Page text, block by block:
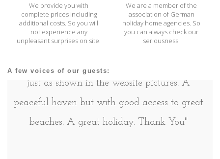
We provide you with
complete prices including
additional costs. So you will
not experience any
unpleasant surprises on site.
We are a member of the
association of German
holiday home agencies. So
you can always check our
seriousness.
A few voices of our guests:
''A lovely home from home with a well
just as shown in the website pictures. A
peaceful haven but with good access to great
beaches. A great holiday. Thank You''